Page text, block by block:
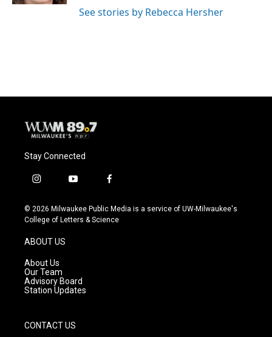
See stories by Rebecca Hersher
Stay Connected
i
s
t
g
r
a
m
y
u
t
f
c
e
© 2026 Milwaukee Public Media is a service of UW-Milwaukee's
College of Letters & Science
ABOUT US
About Us
Our Team
Advisory Board
Station Updates
CONTACT US